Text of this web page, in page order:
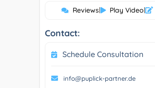
Reviews| Play Video|
Contact:
Schedule Consultation
info@puplick-partner.de